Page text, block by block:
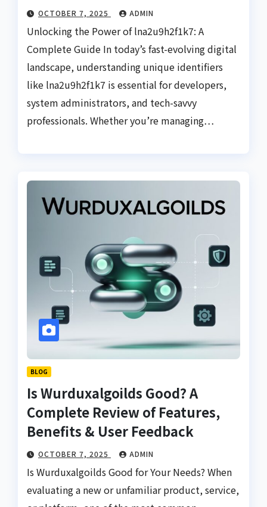
OCTOBER 7, 2025 ADMIN
Unlocking the Power of lna2u9h2f1k7: A
Complete Guide In today’s fast-evolving digital
landscape, understanding unique identifiers
like lna2u9h2f1k7 is essential for developers,
system administrators, and tech-savvy
professionals. Whether you’re managing…
BLOG
Is Wurduxalgoilds Good? A
Complete Review of Features,
Benefits & User Feedback
OCTOBER 7, 2025 ADMIN
Is Wurduxalgoilds Good for Your Needs? When
evaluating a new or unfamiliar product, service,